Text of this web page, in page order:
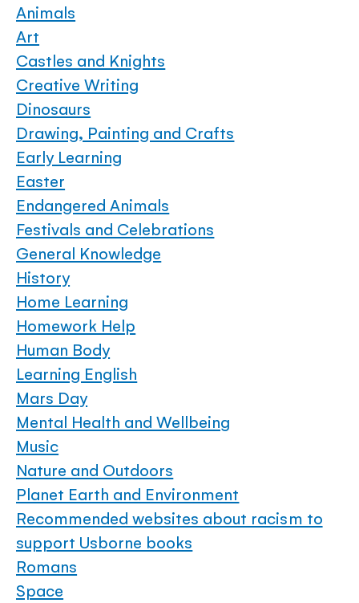
Animals
Art
Castles and Knights
Creative Writing
Dinosaurs
Drawing, Painting and Crafts
Early Learning
Easter
Endangered Animals
Festivals and Celebrations
General Knowledge
History
Home Learning
Homework Help
Human Body
Learning English
Mars Day
Mental Health and Wellbeing
Music
Nature and Outdoors
Planet Earth and Environment
Recommended websites about racism to
support Usborne books
Romans
Space